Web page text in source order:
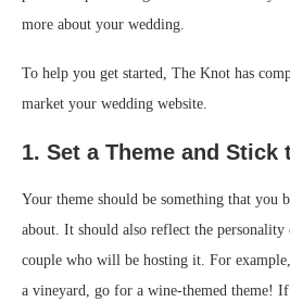
more about your wedding.
To help you get started, The Knot has
market your wedding website.
1. Set a Theme and Stick
Your theme should be something that you
about. It should also reflect the personality
couple who will be hosting it. For
a vineyard, go for a wine-themed theme!